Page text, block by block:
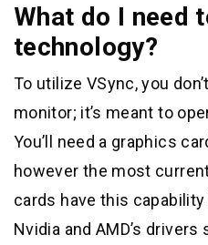
What do I need
technology?
To utilize VSync, you
monitor; it’s meant to
You’ll need a graphics
however the most
cards have this
Nvidia and AMD’s